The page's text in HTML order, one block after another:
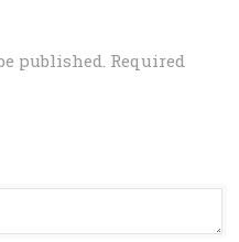
published. Required